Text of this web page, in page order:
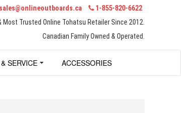
sales@onlineoutboards.ca
1-855-820-6622
Most Trusted Online Tohatsu Retailer Since 2012.
Canadian Family Owned & Operated.
SERVICE ACCESSORIES